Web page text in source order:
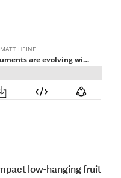
low-hanging fruit